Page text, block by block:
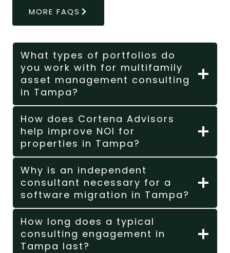
MORE FAQS
What types of portfolios do
you work with for multifamily
asset management consulting
in Tampa?
How does Cortena Advisors
help improve NOI for
properties in Tampa?
Why is an independent
consultant necessary for a
software migration in Tampa?
How long does a typical
consulting engagement in
Tampa last?